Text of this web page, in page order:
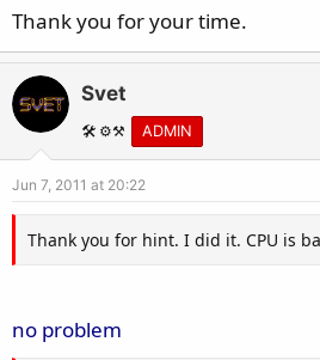
Thank you for your time.
Svet
🛠️ ⚙️⚒️ ADMIN
Jun 7, 2011 at 20:22
Thank you for hint. I did it. CPU is
no problem